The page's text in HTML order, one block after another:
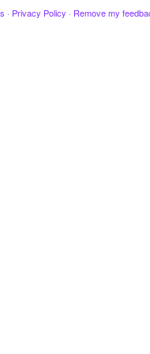
· Privacy Policy · Remove my